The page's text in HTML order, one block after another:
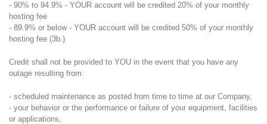
- 90% to 94.9% - YOUR account will be credited 20% of your monthly
hosting fee
- 89.9% or below - YOUR account will be credited 50% of your monthly
hosting fee (3b.)
Credit shall not be provided to YOU in the event that you have any
outage resulting from:
- scheduled maintenance as posted from time to time at our Company,
- your behavior or the performance or failure of your equipment, facilities
or applications,